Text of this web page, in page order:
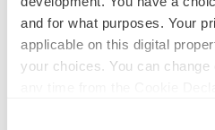
and for what purposes. Your
applicable on this digital
your choices. You can
MERGERS & ACQUISITIONS
4 potential biotech M&A targets,
sure bet from J&J